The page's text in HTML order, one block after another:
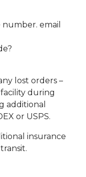
email
lost orders –
during
additional
or USPS.
insurance